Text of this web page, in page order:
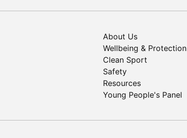
About Us
Wellbeing & Protection
Clean Sport
Safety
Resources
Young People's Panel